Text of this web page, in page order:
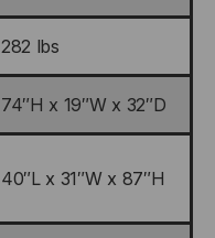
282 lbs
74″H x 19″W x 32″D
40″L x 31″W x 87″H